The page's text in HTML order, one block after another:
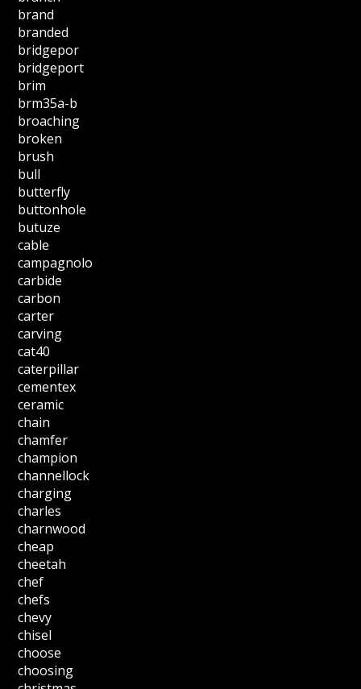
brand
branded
bridgepor
bridgeport
brim
brm35a-b
broaching
broken
brush
bull
butterfly
buttonhole
butuze
cable
campagnolo
carbide
carbon
carter
carving
cat40
caterpillar
cementex
ceramic
chain
chamfer
champion
channellock
charging
charles
charnwood
cheap
cheetah
chef
chefs
chevy
chisel
choose
choosing